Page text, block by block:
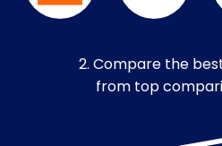
2. Compare the
from top